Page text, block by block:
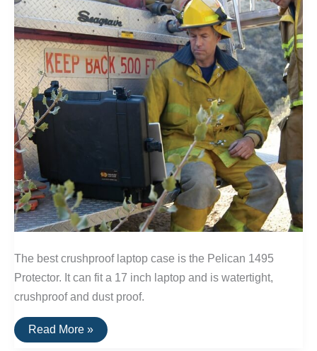
The best crushproof laptop case is the Pelican 1495
Protector. It can fit a 17 inch laptop and is watertight,
crushproof and dust proof.
The
Best
Read More »